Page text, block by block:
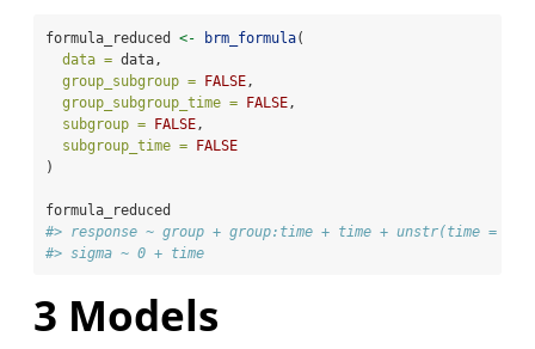
formula_reduced <- brm_formula(
data = data,
group_subgroup =
FALSE,
group_subgroup_time =
FALSE,
subgroup =
FALSE,
subgroup_time =
FALSE
)
formula_reduced
#> response ~ group + group:time + time + unstr(time =
#> sigma ~ 0 + time
3 Models